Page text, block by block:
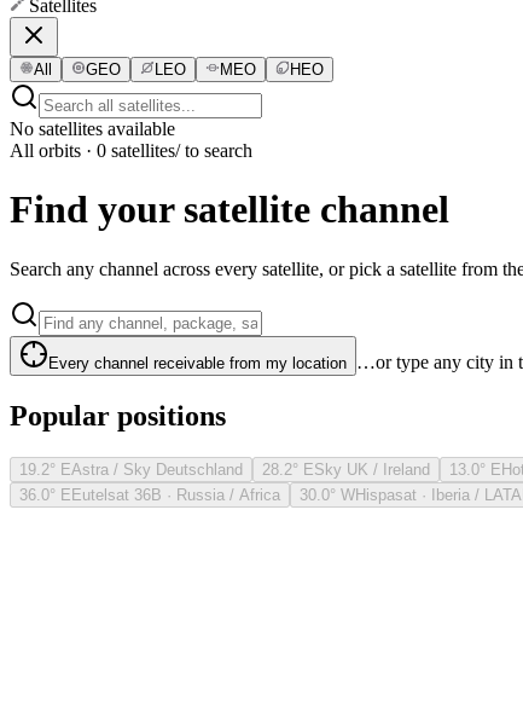
Satellites
All GEO LEO MEO HEO
No satellites available
All orbits · 0 satellites/ to search
Find your satellite channel
Search any channel across every satellite, or pick a satellite from
Every channel receivable from my location …or type any city in
Popular positions
19.2° EAstra / Sky Deutschland 28.2° ESky UK / Ireland 13.0° E
36.0° EEutelsat 36B · Russia / Africa 30.0° WHispasat · Iberia /